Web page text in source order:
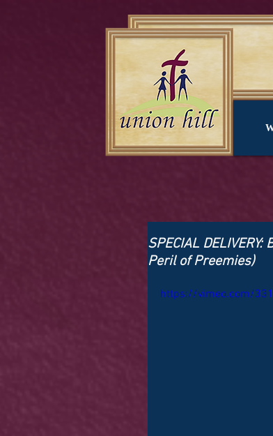
SPECIAL
Peril of Preemies)
https://vimeo.com/